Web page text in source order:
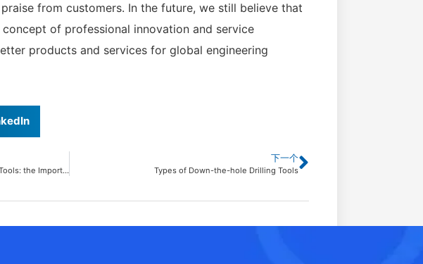
from customers. In the future, we still believe that
of professional innovation and service
products and services for global engineering
Special Facilities for Testing Rock Drilling Tools: the Importance of Improving Operating Efficiency and Safety
下一个
Types of Down-the-hole Drilling Tools